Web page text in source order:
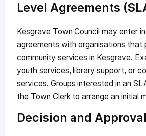
Level Agreements
Kesgrave Town Council may enter
agreements with organisations that
community services in Kesgrave.
youth services, library support, or
services. Groups interested in an
the Town Clerk to arrange an initial
Decision and